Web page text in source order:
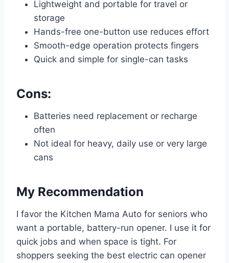
Lightweight and portable for travel or
storage
Hands-free one-button use reduces effort
Smooth-edge operation protects fingers
Quick and simple for single-can tasks
Cons:
Batteries need replacement or recharge
often
Not ideal for heavy, daily use or very large
cans
My Recommendation
I favor the Kitchen Mama Auto for seniors who
want a portable, battery-run opener. I use it for
quick jobs and when space is tight. For
shoppers seeking the best electric can opener